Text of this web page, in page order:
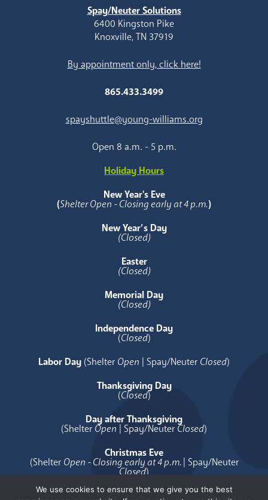
Spay/Neuter Solutions
6400 Kingston Pike
Knoxville, TN 37919
By appointment only, click here!
865.433.3499
spayshuttle@young-williams.org
Open 8 a.m. - 5 p.m.
Holiday Hours
New Year's Eve
(Shelter Open - Closing early at 4 p.m.)
New Year’s Day
(Closed)
Easter
(Closed)
Memorial Day
(Closed)
Independence Day
(Closed)
Labor Day (Shelter Open | Spay/Neuter Closed)
Thanksgiving Day
(Closed)
Day after Thanksgiving
(Shelter Open | Spay/Neuter Closed)
Christmas Eve
(Shelter Open - Closing early at 4 p.m.| Spay/Neuter
Closed)
Christmas Day
We use cookies to ensure that we give you the best